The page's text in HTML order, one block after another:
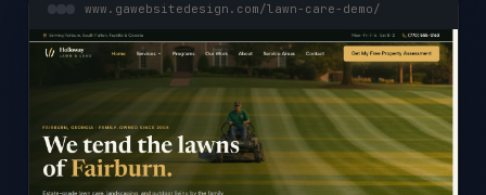
www.gawebsitedesign.com/lawn-care-demo/